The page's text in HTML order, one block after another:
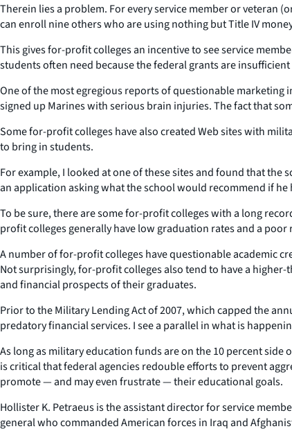
Therein lies a problem. For every service member or veteran
can enroll nine others who are using nothing but Title IV
This gives for-profit colleges an incentive to see service
students often need because the federal grants are
One of the most egregious reports of questionable marketing
signed up Marines with serious brain injuries. The fact that
Some for-profit colleges have also created Web sites with
to bring in students.
For example, I looked at one of these sites and found that the
an application asking what the school would recommend if
To be sure, there are some for-profit colleges with a long
profit colleges generally have low graduation rates and a
A number of for-profit colleges have questionable academic
Not surprisingly, for-profit colleges also tend to have a higher-
and financial prospects of their graduates.
Prior to the Military Lending Act of 2007, which capped the
predatory financial services. I see a parallel in what is
As long as military education funds are on the 10 percent
is critical that federal agencies redouble efforts to prevent
promote — and may even frustrate — their educational goals.
Hollister K. Petraeus is the assistant director for service
general who commanded American forces in Iraq and